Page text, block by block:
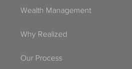
Wealth Management
Why Realized
Our Process